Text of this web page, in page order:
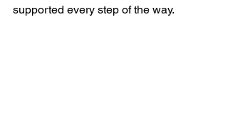
supported every step of the way.